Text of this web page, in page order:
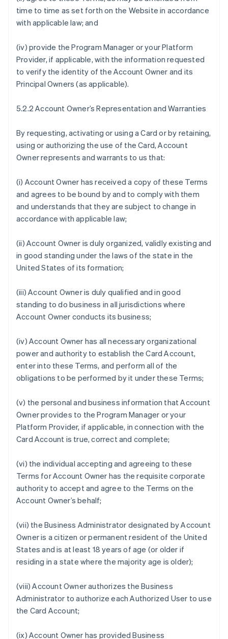
time to time as set forth on the Website in accordance
with applicable law; and
(iv) provide the Program Manager or your Platform
Provider, if applicable, with the information requested
to verify the identity of the Account Owner and its
Principal Owners (as applicable).
5.2.2 Account Owner’s Representation and Warranties
By requesting, activating or using a Card or by retaining,
using or authorizing the use of the Card, Account
Owner represents and warrants to us that:
(i) Account Owner has received a copy of these Terms
and agrees to be bound by and to comply with them
and understands that they are subject to change in
accordance with applicable law;
(ii) Account Owner is duly organized, validly existing and
in good standing under the laws of the state in the
United States of its formation;
(iii) Account Owner is duly qualified and in good
standing to do business in all jurisdictions where
Account Owner conducts its business;
(iv) Account Owner has all necessary organizational
power and authority to establish the Card Account,
enter into these Terms, and perform all of the
obligations to be performed by it under these Terms;
(v) the personal and business information that Account
Owner provides to the Program Manager or your
Platform Provider, if applicable, in connection with the
Card Account is true, correct and complete;
(vi) the individual accepting and agreeing to these
Terms for Account Owner has the requisite corporate
authority to accept and agree to the Terms on the
Account Owner’s behalf;
(vii) the Business Administrator designated by Account
Owner is a citizen or permanent resident of the United
States and is at least 18 years of age (or older if
residing in a state where the majority age is older);
(viii) Account Owner authorizes the Business
Administrator to authorize each Authorized User to use
the Card Account;
(ix) Account Owner has provided Business